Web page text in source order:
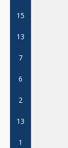
15
13
7
6
2
13
1